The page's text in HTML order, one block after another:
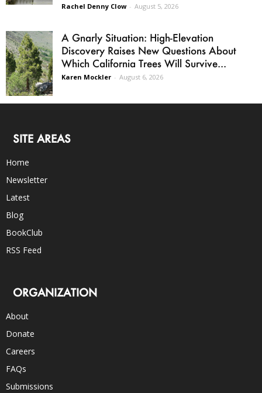
Rachel Denny Clow - August 5, 2026
A Gnarly Situation: High-Elevation
Discovery Raises New Questions About
Which California Trees Will Survive...
Karen Mockler - August 6, 2026
SITE AREAS
Home
Newsletter
Latest
Blog
BookClub
RSS Feed
ORGANIZATION
About
Donate
Careers
FAQs
Submissions